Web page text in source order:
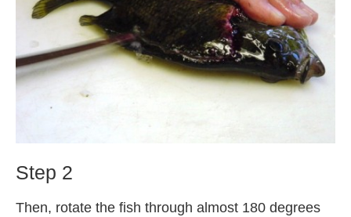
Step 2
Then, rotate the fish through almost 180 degrees